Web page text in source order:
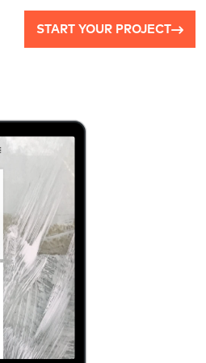
START YOUR PROJECT